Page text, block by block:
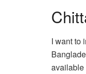
I want to
available